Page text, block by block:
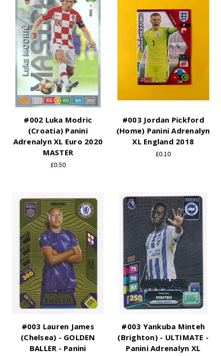
#002 Luka Modric
(Croatia) Panini
Adrenalyn XL Euro 2020
MASTER
£0.50
#003 Jordan Pickford
(Home) Panini Adrenalyn
XL England 2018
£0.10
#003 Lauren James
(Chelsea) - GOLDEN
BALLER - Panini
#003 Yankuba Minteh
(Brighton) - ULTIMATE -
Panini Adrenalyn XL